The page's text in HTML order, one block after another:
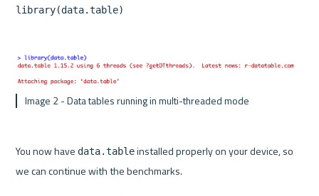
library(data.table)
Image 2 - Data tables running in multi-threaded mode
You now have data.table installed properly on your device, so
we can continue with the benchmarks.